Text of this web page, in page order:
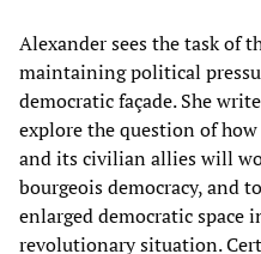
Alexander sees the task of
maintaining political
democratic façade. She
explore the question of
and its civilian allies will
bourgeois democracy, and
enlarged democratic space
revolutionary situation.